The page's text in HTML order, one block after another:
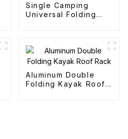
Single Camping
Universal Folding
Aluminum Double
Folding Kayak Roof